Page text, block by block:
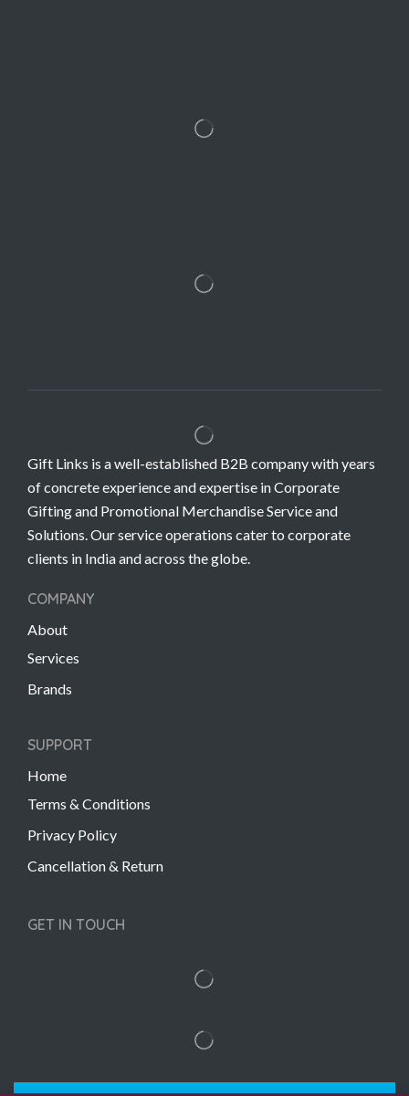
Gift Links is a well-established B2B company with years
of concrete experience and expertise in Corporate
Gifting and Promotional Merchandise Service and
Solutions. Our service operations cater to corporate
clients in India and across the globe.
COMPANY
About
Services
Brands
SUPPORT
Home
Terms & Conditions
Privacy Policy
Cancellation & Return
GET IN TOUCH